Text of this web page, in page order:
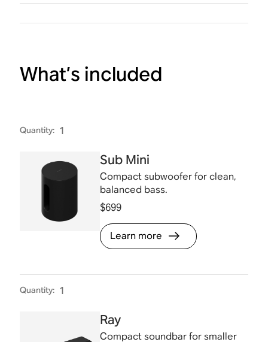
What’s included
Quantity: 1
Sub Mini
Compact subwoofer for clean,
balanced bass.
$699
Learn more
Quantity: 1
Ray
Compact soundbar for smaller